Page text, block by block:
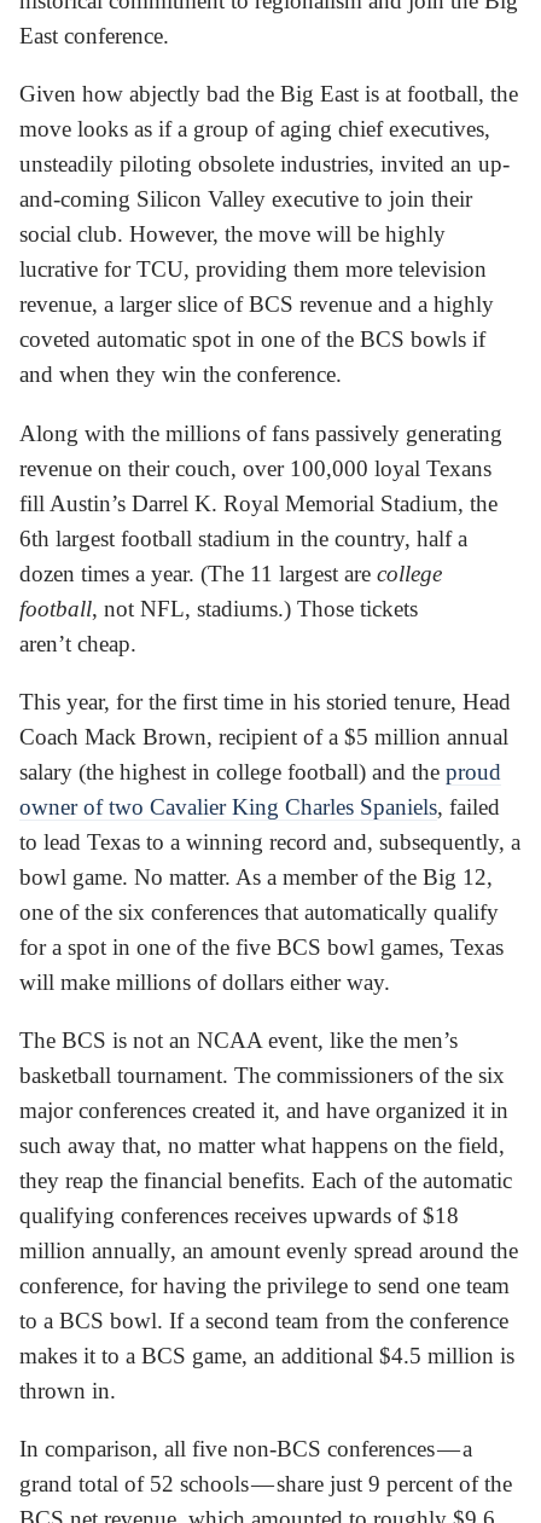
East conference.
Given how abjectly bad the Big East is at football, the
move looks as if a group of aging chief executives,
unsteadily piloting obsolete industries, invited an up-
and-coming Silicon Valley executive to join their
social club. However, the move will be highly
lucrative for TCU, providing them more television
revenue, a larger slice of BCS revenue and a highly
coveted automatic spot in one of the BCS bowls if
and when they win the conference.
Along with the millions of fans passively generating
revenue on their couch, over 100,000 loyal Texans
fill Austin’s Darrel K. Royal Memorial Stadium, the
6th largest football stadium in the country, half a
dozen times a year. (The 11 largest are college
football, not NFL, stadiums.) Those tickets
aren’t cheap.
This year, for the first time in his storied tenure, Head
Coach Mack Brown, recipient of a $5 million annual
salary (the highest in college football) and the proud
owner of two Cavalier King Charles Spaniels, failed
to lead Texas to a winning record and, subsequently, a
bowl game. No matter. As a member of the Big 12,
one of the six conferences that automatically qualify
for a spot in one of the five BCS bowl games, Texas
will make millions of dollars either way.
The BCS is not an NCAA event, like the men’s
basketball tournament. The commissioners of the six
major conferences created it, and have organized it in
such away that, no matter what happens on the field,
they reap the financial benefits. Each of the automatic
qualifying conferences receives upwards of $18
million annually, an amount evenly spread around the
conference, for having the privilege to send one team
to a BCS bowl. If a second team from the conference
makes it to a BCS game, an additional $4.5 million is
thrown in.
In comparison, all five non-BCS conferences — a
grand total of 52 schools — share just 9 percent of the